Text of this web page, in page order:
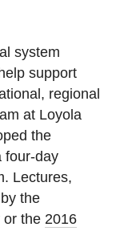
system
support
regional
at Loyola
the
four-day
Lectures,
the
or the 2016